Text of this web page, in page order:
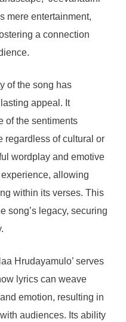
mere entertainment,
a connection
of the song has
appeal. It
of the sentiments
regardless of cultural or
wordplay and emotive
allowing
within its verses. This
song’s legacy, securing
Hrudayamulo’ serves
lyrics can weave
emotion, resulting in
audiences. Its ability